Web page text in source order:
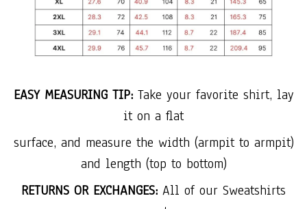
EASY MEASURING TIP:Take your favorite shirt, lay
it on a flat
surface, and measure the width (armpit to armpit)
and length (top to bottom)
RETURNS OR EXCHANGES: All of our Sweatshirts